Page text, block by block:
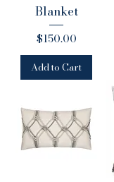
Blanket
Price
$150.00
Add to Cart